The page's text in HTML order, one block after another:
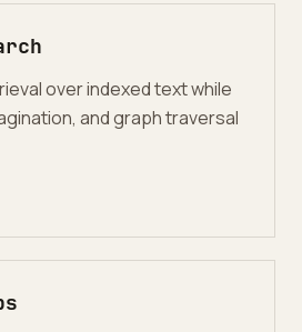
over indexed text while
and graph traversal